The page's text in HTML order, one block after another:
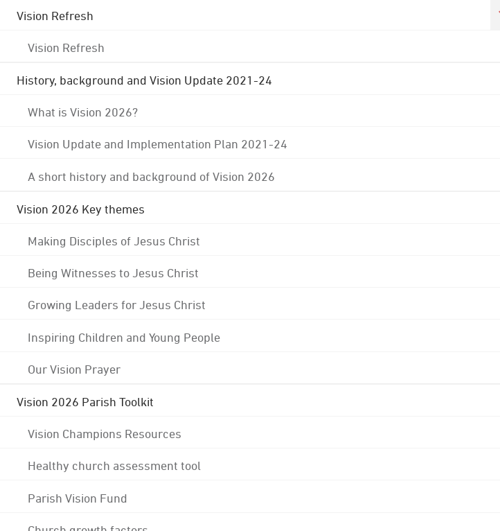
Vision Refresh
Vision Refresh
History, background and Vision Update 2021-24
What is Vision 2026?
Vision Update and Implementation Plan 2021-24
A short history and background of Vision 2026
Vision 2026 Key themes
Making Disciples of Jesus Christ
Being Witnesses to Jesus Christ
Growing Leaders for Jesus Christ
Inspiring Children and Young People
Our Vision Prayer
Vision 2026 Parish Toolkit
Vision Champions Resources
Healthy church assessment tool
Parish Vision Fund